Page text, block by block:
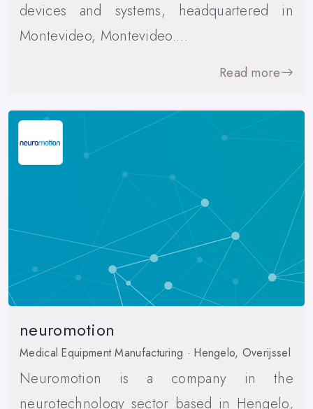
devices and systems, headquartered in
Montevideo, Montevideo.…
Read more
neuromotion
Medical Equipment Manufacturing · Hengelo, Overijssel
Neuromotion is a company in the
neurotechnology sector based in Hengelo,